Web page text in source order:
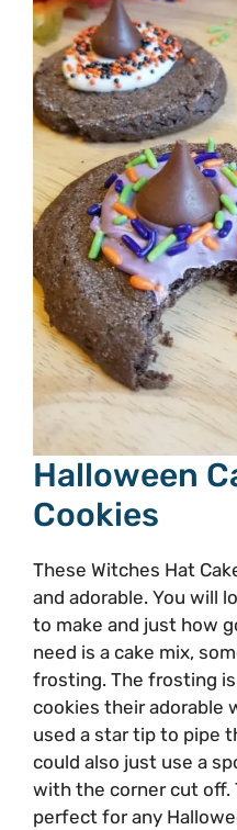
Halloween
Cookies
These Witches Hat
and adorable. You will
to make and just how
need is a cake mix,
frosting. The frosting
cookies their adorable
used a star tip to pipe
could also just use a
with the corner cut off.
perfect for any